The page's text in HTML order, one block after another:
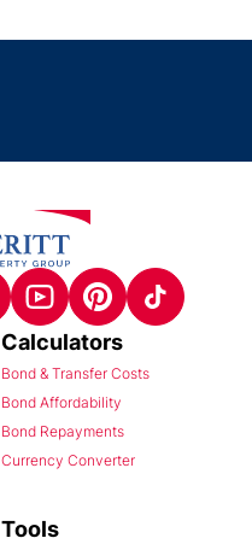
Calculators
Bond & Transfer Costs
Bond Affordability
Bond Repayments
Currency Converter
Tools